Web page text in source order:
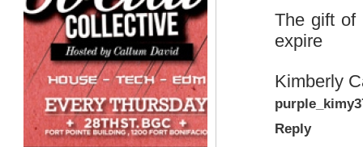
The gift of
expire
Kimberly
Reply